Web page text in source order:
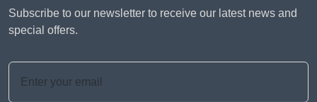
Subscribe to our newsletter to receive our latest news and
special offers.